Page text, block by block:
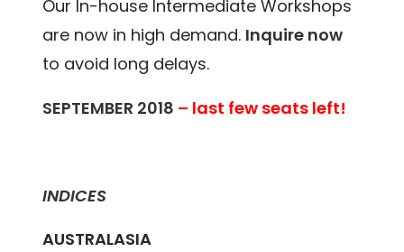
Our In-house Intermediate Workshops
are now in high demand. Inquire now
to avoid long delays.
SEPTEMBER 2018 – last few seats left!
INDICES
AUSTRALASIA